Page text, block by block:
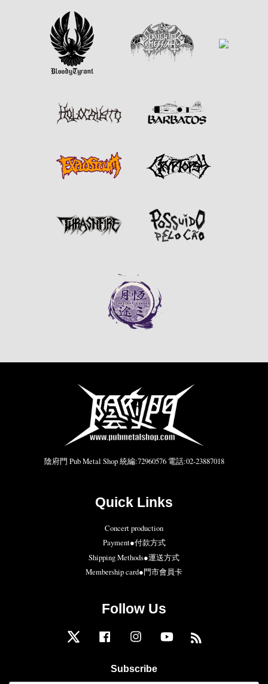
陰府門 Pub Metal Shop 統編:72960576 電話:02-23887018
Quick Links
Concert production
Payment●付款方式
Shipping Methods●運送方式
Membership card●門市會員卡
Follow Us
Twitter Facebook Instagram YouTube
Subscribe